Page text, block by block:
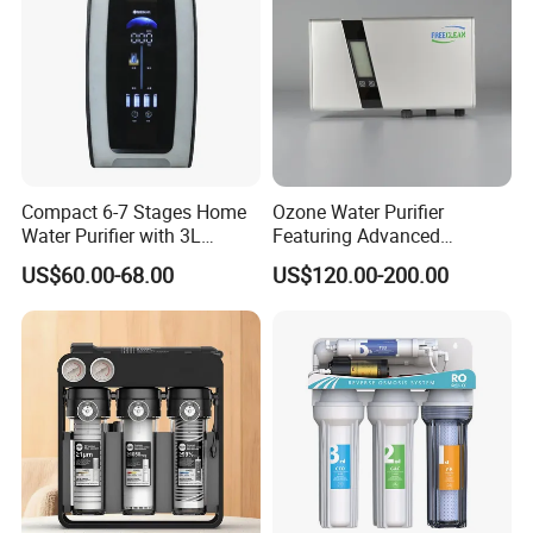
commercial water purifier for 12 years, absorbed in
commercial office and various public, solve the problems
of drinking water safety and requesting water, customer's
satisfying is our continuously seeking
Compact 6-7 Stages Home
Water Purifier with 3L
Pressure Tank Inside
US$60.00-68.00
Ozone Water Purifier
Featuring Advanced
Filtration and Treatment
Solutions
US$120.00-200.00